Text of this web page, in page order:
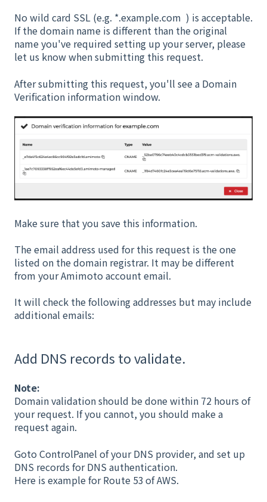
No wild card SSL (e.g. *.example.com ) is acceptable.
If the domain name is different than the original
name you've required setting up your server, please
let us know when submitting this request.
After submitting this request, you'll see a Domain
Verification information window.
Make sure that you save this information.
The email address used for this request is the one
listed on the domain registrar. It may be different
from your Amimoto account email.
It will check the following addresses but may include
additional emails:
Add DNS records to validate.
Note:
Domain validation should be done within 72 hours of
your request. If you cannot, you should make a
request again.
Goto ControlPanel of your DNS provider, and set up
DNS records for DNS authentication.
Here is example for Route 53 of AWS.